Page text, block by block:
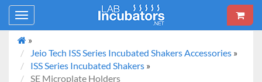
Toggle
navigation
»
Jeio Tech ISS Series Incubated Shakers Accessories »
ISS Series Incubated Shakers »
SE Microplate Holders